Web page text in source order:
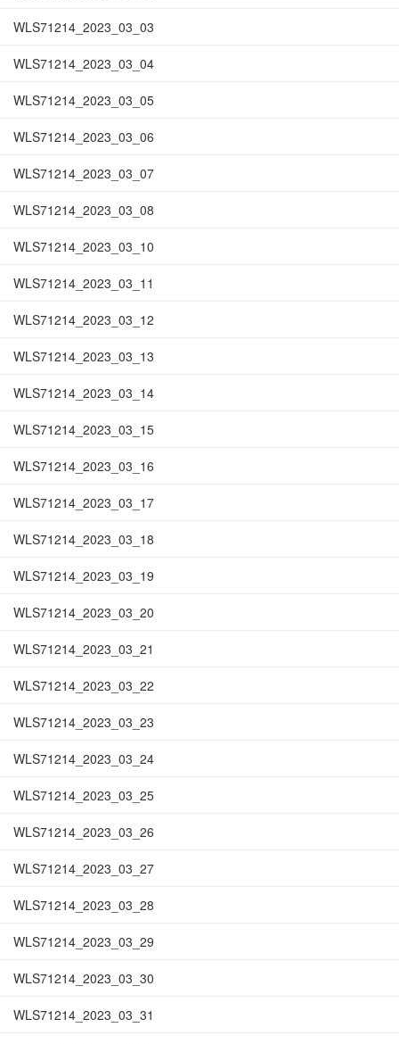
WLS71214_2023_03_03
WLS71214_2023_03_04
WLS71214_2023_03_05
WLS71214_2023_03_06
WLS71214_2023_03_07
WLS71214_2023_03_08
WLS71214_2023_03_10
WLS71214_2023_03_11
WLS71214_2023_03_12
WLS71214_2023_03_13
WLS71214_2023_03_14
WLS71214_2023_03_15
WLS71214_2023_03_16
WLS71214_2023_03_17
WLS71214_2023_03_18
WLS71214_2023_03_19
WLS71214_2023_03_20
WLS71214_2023_03_21
WLS71214_2023_03_22
WLS71214_2023_03_23
WLS71214_2023_03_24
WLS71214_2023_03_25
WLS71214_2023_03_26
WLS71214_2023_03_27
WLS71214_2023_03_28
WLS71214_2023_03_29
WLS71214_2023_03_30
WLS71214_2023_03_31